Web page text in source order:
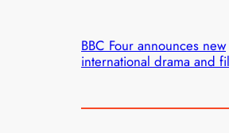
BBC Four announces new
international drama and